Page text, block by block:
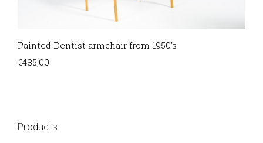
Painted Dentist armchair from 1950’s
€485,00
Products